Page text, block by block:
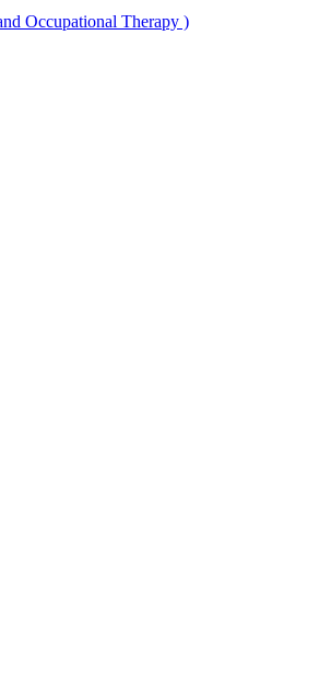
Occupational Therapy )